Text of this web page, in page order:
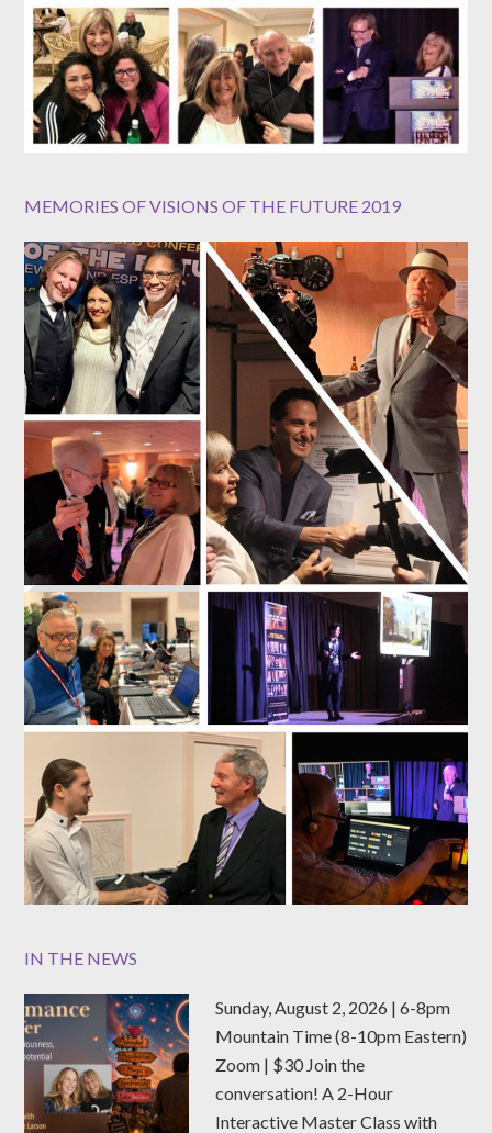
MEMORIES OF VISIONS OF THE FUTURE 2019
IN THE NEWS
Sunday, August 2, 2026 | 6-8pm
Mountain Time (8-10pm Eastern)
Zoom | $30 Join the
conversation! A 2-Hour
Interactive Master Class with